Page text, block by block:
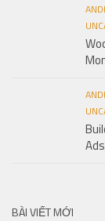
BÀI VIẾT MỚI